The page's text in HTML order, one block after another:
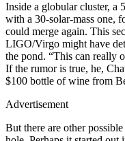
Inside a globular cluster, a
with a 30-solar-mass one,
could merge again. This
LIGO/Virgo might have
the pond. “This can really
If the rumor is true, he,
$100 bottle of wine from
Advertisement
But there are other